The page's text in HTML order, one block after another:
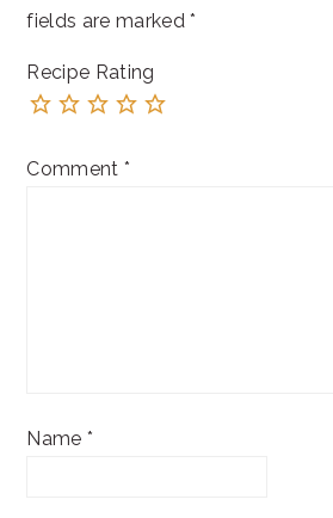
fields are marked*
Recipe Rating
Comment *
Name *